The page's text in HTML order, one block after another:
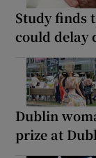
Study finds
could delay
Dublin
prize at